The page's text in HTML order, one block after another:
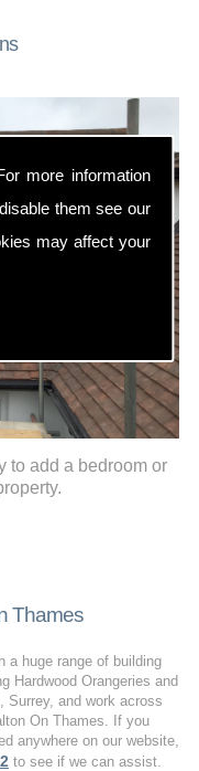
more information
them see our
may affect your
to add a bedroom or
Thames
a huge range of building
Hardwood Orangeries and
Surrey, and work across
On Thames. If you
anywhere on our website,
to see if we can assist.